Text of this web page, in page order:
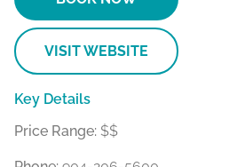
VISIT WEBSITE
Key Details
Price Range: $$